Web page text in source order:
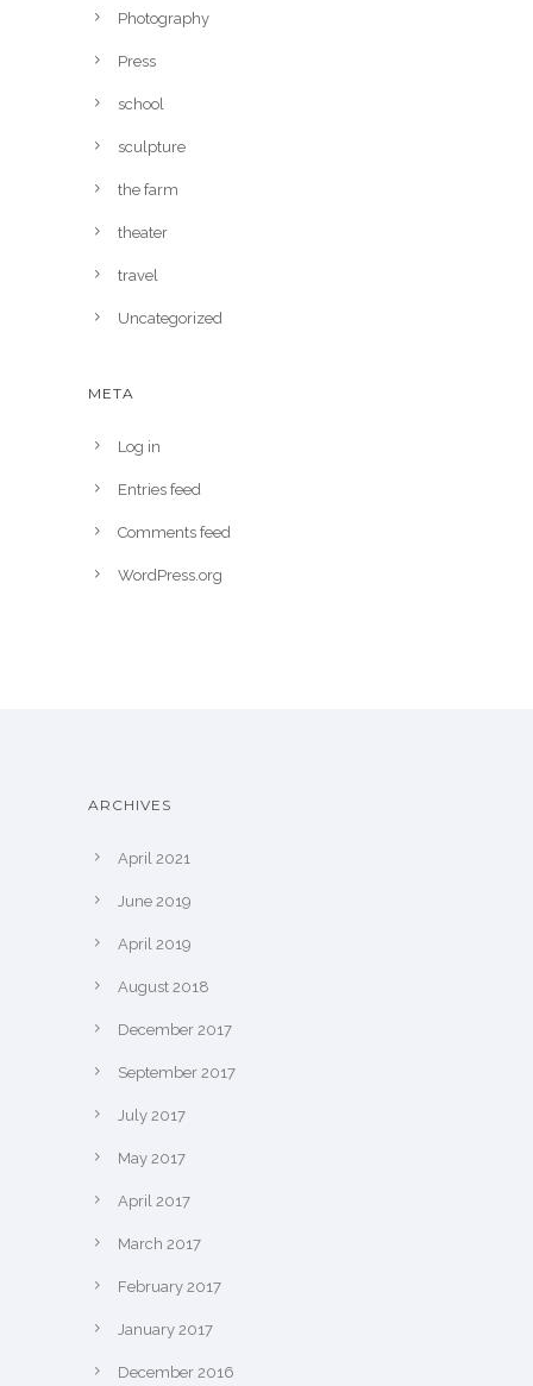
Photography
Press
school
sculpture
the farm
theater
travel
Uncategorized
META
Log in
Entries feed
Comments feed
WordPress.org
ARCHIVES
April 2021
June 2019
April 2019
August 2018
December 2017
September 2017
July 2017
May 2017
April 2017
March 2017
February 2017
January 2017
December 2016